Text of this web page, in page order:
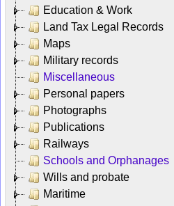
Education & Work
Land Tax Legal Records
Maps
Military records
Miscellaneous
Personal papers
Photographs
Publications
Railways
Schools and Orphanages
Wills and probate
Maritime